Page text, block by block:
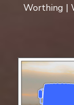
Worthing |